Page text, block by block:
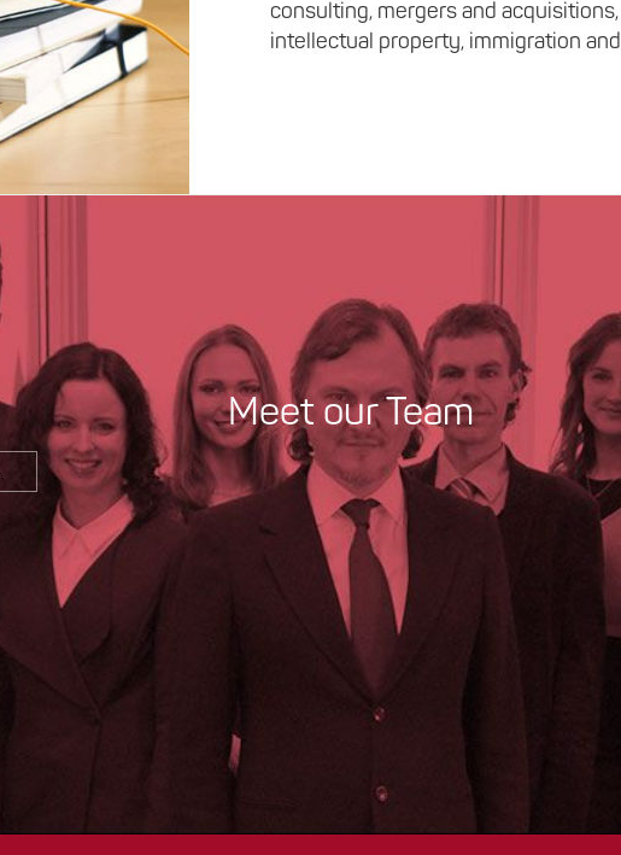
consulting, mergers and
intellectual property, immigration
Meet our Team